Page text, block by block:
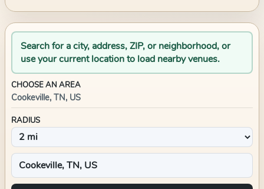
Search for a city, address, ZIP, or neighborhood, or
use your current location to load nearby venues.
CHOOSE AN AREA
Cookeville, TN, US
RADIUS